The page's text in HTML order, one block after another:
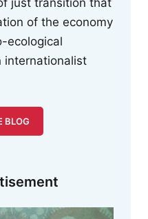
of the economy
ecological
internationalist
BLOG